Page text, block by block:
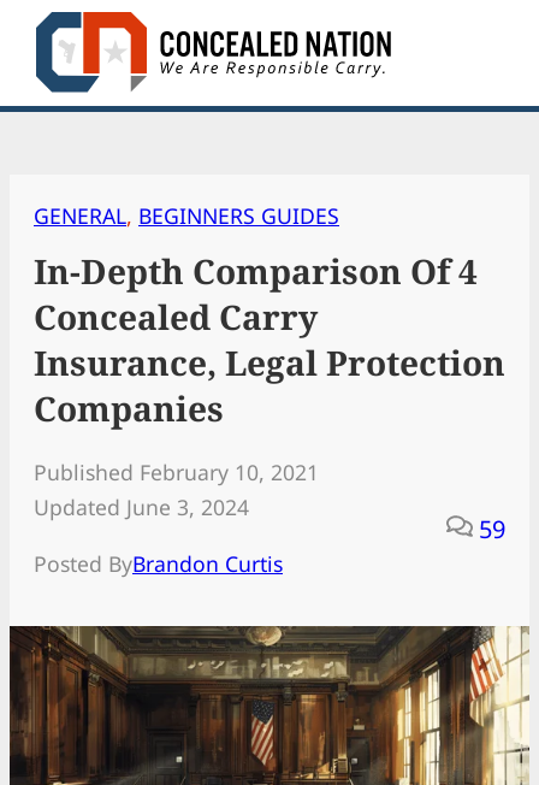
Skip
content
GENERAL, BEGINNERS GUIDES
In-Depth Comparison Of 4
Concealed Carry
Insurance, Legal Protection
Companies
Published February 10, 2021
Updated June 3, 2024
Posted ByBrandon Curtis
59